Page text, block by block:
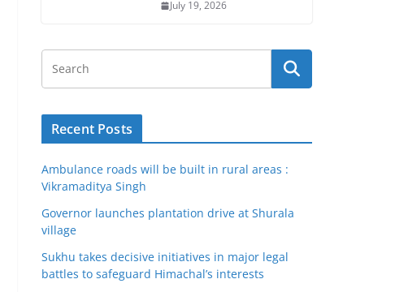
July 19, 2026
Recent Posts
Ambulance roads will be built in rural areas :
Vikramaditya Singh
Governor launches plantation drive at Shurala
village
Sukhu takes decisive initiatives in major legal
battles to safeguard Himachal’s interests